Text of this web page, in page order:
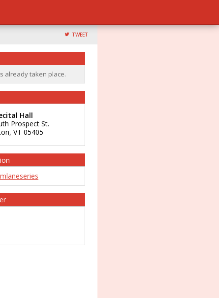
TWEET
already taken place.
Hall
Prospect St.
, VT 05405